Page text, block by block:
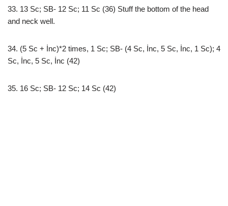
33. 13 Sc; SB- 12 Sc; 11 Sc (36) Stuff the bottom of the head
and neck well.
34. (5 Sc + İnc)*2 times, 1 Sc; SB- (4 Sc, İnc, 5 Sc, İnc, 1 Sc); 4
Sc, İnc, 5 Sc, İnc (42)
35. 16 Sc; SB- 12 Sc; 14 Sc (42)